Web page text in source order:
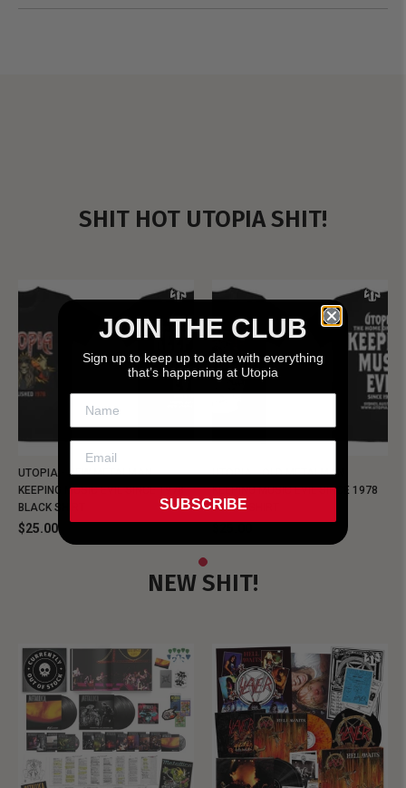
SHIT HOT UTOPIA SHIT!
UTOPIA - NEW METALMAN
KEEPING MUSIC EVIL SINCE 1978
BLACK SHIRT
$25.00
UTOPIA - OLD METALMAN
KEEPING MUSIC EVIL SINCE 1978
BLACK SHIRT
NEW SHIT!
JOIN THE CLUB
Sign up to keep up to date with everything
that’s happening at Utopia
SUBSCRIBE